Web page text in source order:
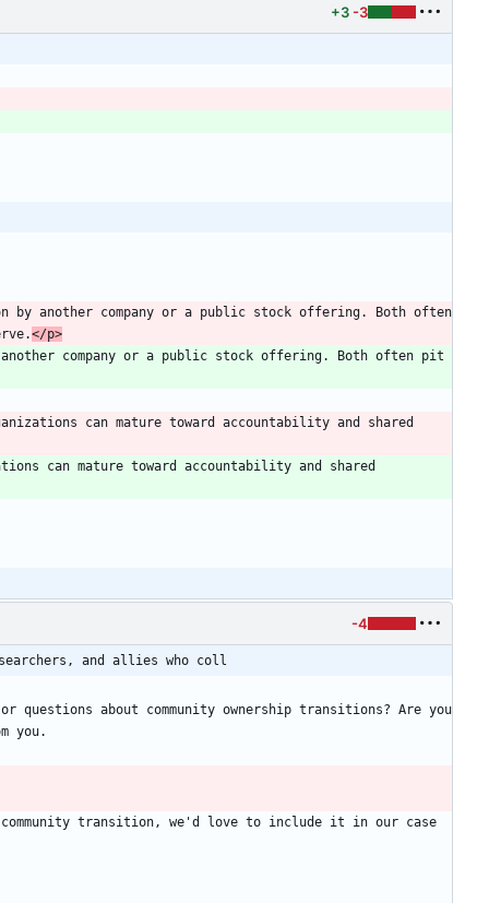
+3 -3
another company or a public stock offering. Both often
</p>
company or a public stock offering. Both often pit
can mature toward accountability and shared
can mature toward accountability and shared
-4
and allies who coll
about community ownership transitions? Are you
transition, we'd love to include it in our case